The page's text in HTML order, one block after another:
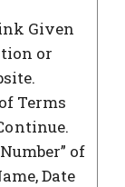
Given
or
Terms
of
Date